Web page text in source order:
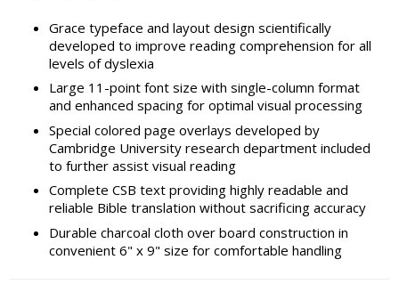
Grace typeface and layout design scientifically
developed to improve reading comprehension for all
levels of dyslexia
Large 11-point font size with single-column format
and enhanced spacing for optimal visual processing
Special colored page overlays developed by
Cambridge University research department included
to further assist visual reading
Complete CSB text providing highly readable and
reliable Bible translation without sacrificing accuracy
Durable charcoal cloth over board construction in
convenient 6" x 9" size for comfortable handling